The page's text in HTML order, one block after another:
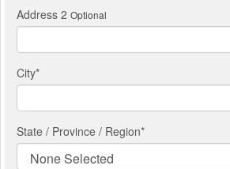
Address 2 Optional
City*
State / Province / Region*